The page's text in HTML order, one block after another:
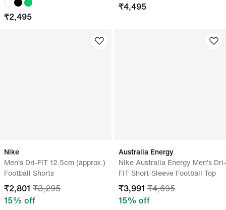
₹2,495
₹4,495
Nike
Men's Dri-FIT 12.5cm (approx.)
Football Shorts
₹2,801 ₹3,295
15% off
Australia Energy
Nike Australia Energy Men's Dri-
FIT Short-Sleeve Football Top
₹3,991 ₹4,695
15% off